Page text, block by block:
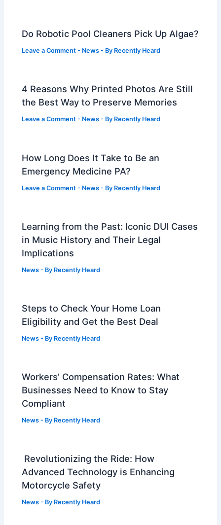
Do Robotic Pool Cleaners Pick Up Algae?
Leave a Comment - News - By Recently Heard
4 Reasons Why Printed Photos Are Still
the Best Way to Preserve Memories
Leave a Comment - News - By Recently Heard
How Long Does It Take to Be an
Emergency Medicine PA?
Leave a Comment - News - By Recently Heard
Learning from the Past: Iconic DUI Cases
in Music History and Their Legal
Implications
News - By Recently Heard
Steps to Check Your Home Loan
Eligibility and Get the Best Deal
News - By Recently Heard
Workers’ Compensation Rates: What
Businesses Need to Know to Stay
Compliant
News - By Recently Heard
Revolutionizing the Ride: How
Advanced Technology is Enhancing
Motorcycle Safety
News - By Recently Heard